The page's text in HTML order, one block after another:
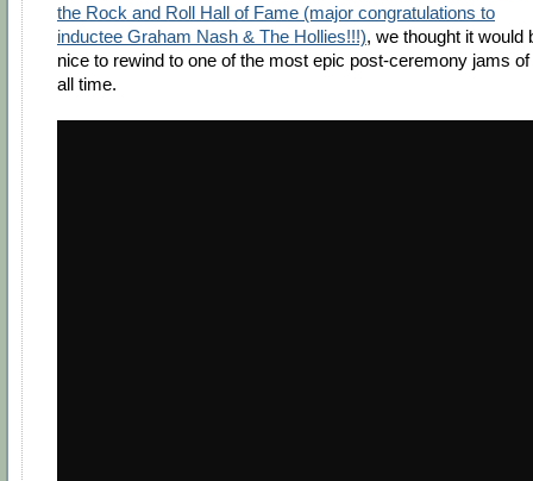
the Rock and Roll Hall of Fame (major congratulations to
inductee Graham Nash & The Hollies!!!), we thought it would
nice to rewind to one of the most epic post-ceremony jams of
all time.